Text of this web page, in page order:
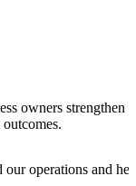
owners strengthen
operations and